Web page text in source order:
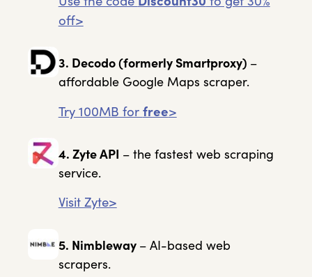
off>
3. Decodo(formerly Smartproxy) –
affordable Google Maps scraper.
Try 100MB for free>
4. Zyte API – the fastest web scraping
service.
Visit Zyte>
5. Nimbleway – AI-based web
scrapers.